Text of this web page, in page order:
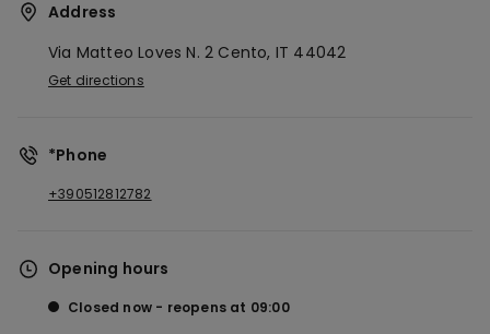
Address
Via Matteo Loves N. 2 Cento, IT 44042
Get directions
*Phone
+390512812782
Opening hours
Closed now reopens at 09:00